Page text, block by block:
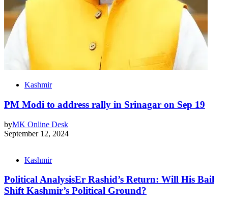
Kashmir
PM Modi to address rally in Srinagar on Sep 19
byMK Online Desk
September 12, 2024
Kashmir
Political AnalysisEr Rashid’s Return: Will His Bail
Shift Kashmir’s Political Ground?